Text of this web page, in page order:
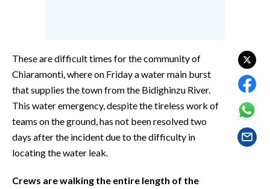
EVENTI
#CARAUNIONE
INSULARITÀ
FOTO
VIDEO
These are difficult times for the community of
Chiaramonti, where on Friday a water main burst
that supplies the town from the Bidighinzu River.
This water emergency, despite the tireless work of
teams on the ground, has not been resolved two
days after the incident due to the difficulty in
locating the water leak.
Crews are walking the entire length of the